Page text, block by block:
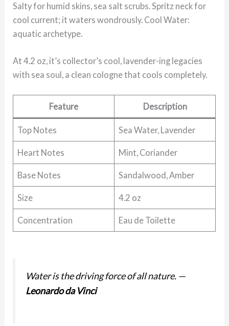
Salty for humid skins, sea salt scrubs. Spritz neck for
cool current; it waters wondrously. Cool Water:
aquatic archetype.
At 4.2 oz, it’s collector’s cool, lavender-ing legacies
with sea soul, a clean cologne that cools completely.
Feature Description
Top Notes Sea Water, Lavender
Heart Notes Mint, Coriander
Base Notes Sandalwood, Amber
Size 4.2 oz
Concentration Eau de Toilette
Water is the driving force of all nature. —
Leonardo da Vinci